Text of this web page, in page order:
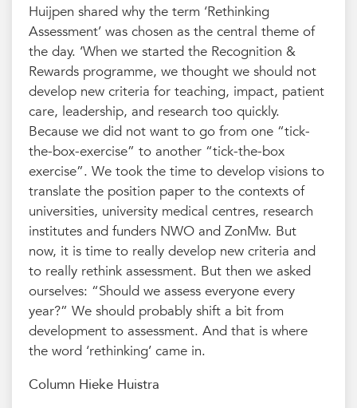
Huijpen shared why the term ‘Rethinking
Assessment’ was chosen as the central theme of
the day. ‘When we started the Recognition &
Rewards programme, we thought we should not
develop new criteria for teaching, impact, patient
care, leadership, and research too quickly.
Because we did not want to go from one “tick-
the-box-exercise” to another “tick-the-box
exercise”. We took the time to develop visions to
translate the position paper to the contexts of
universities, university medical centres, research
institutes and funders NWO and ZonMw. But
now, it is time to really develop new criteria and
to really rethink assessment. But then we asked
ourselves: “Should we assess everyone every
year?” We should probably shift a bit from
development to assessment. And that is where
the word ‘rethinking’ came in.
Column Hieke Huistra